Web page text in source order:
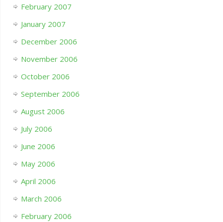
February 2007
January 2007
December 2006
November 2006
October 2006
September 2006
August 2006
July 2006
June 2006
May 2006
April 2006
March 2006
February 2006